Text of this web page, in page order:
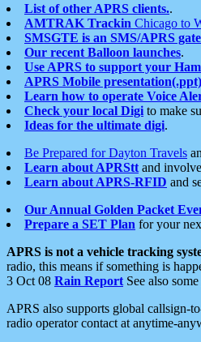
List of other APRS clients..
AMTRAK Trackin Chicago to
SMSGTE is an SMS/APRS
Our recent Balloon launches.
Use APRS to support your
APRS Mobile presentation(.ppt)
Learn how to operate Voice
Check your local Digi to make
Ideas for the ultimate digi.
Be Prepared for Dayton Travels
Learn about APRStt and
Learn about APRS-RFID and
Our Annual Golden Packet
Prepare a SET Plan for your
APRS is not a vehicle tracking
radio, this means if something is
3 Oct 08 Rain Report See also some
APRS also supports global callsign-
radio operator contact at anytime-